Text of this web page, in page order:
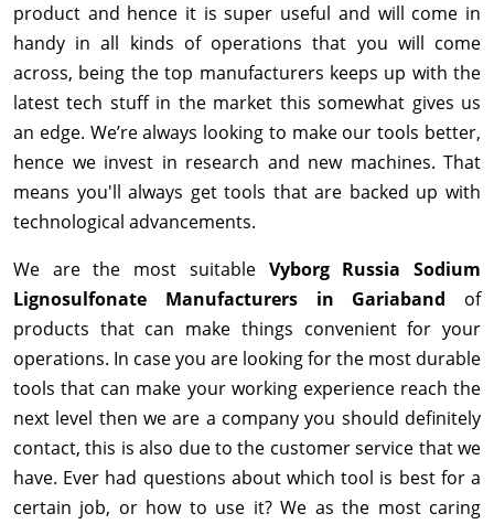
product and hence it is super useful and will come in
handy in all kinds of operations that you will come
across, being the top manufacturers keeps up with the
latest tech stuff in the market this somewhat gives us
an edge. We’re always looking to make our tools better,
hence we invest in research and new machines. That
means you'll always get tools that are backed up with
technological advancements.
We are the most suitable Vyborg Russia Sodium
Lignosulfonate Manufacturers in Gariaband of
products that can make things convenient for your
operations. In case you are looking for the most durable
tools that can make your working experience reach the
next level then we are a company you should definitely
contact, this is also due to the customer service that we
have. Ever had questions about which tool is best for a
certain job, or how to use it? We as the most caring